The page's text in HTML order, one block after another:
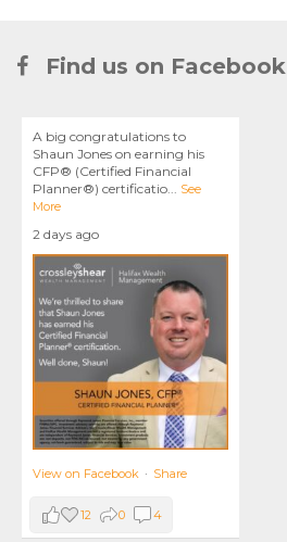
Find us on Facebook
A big congratulations to
Shaun Jones on earning his
CFP® (Certified Financial
Planner®) certificatio
See
More
2 days ago
View on Facebook · Share
12 0 4